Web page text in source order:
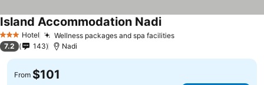
3 StarsHotel Wellness packages and spa facilities
Island Accommodation Nadi
7.2 143 Nadi
From $101